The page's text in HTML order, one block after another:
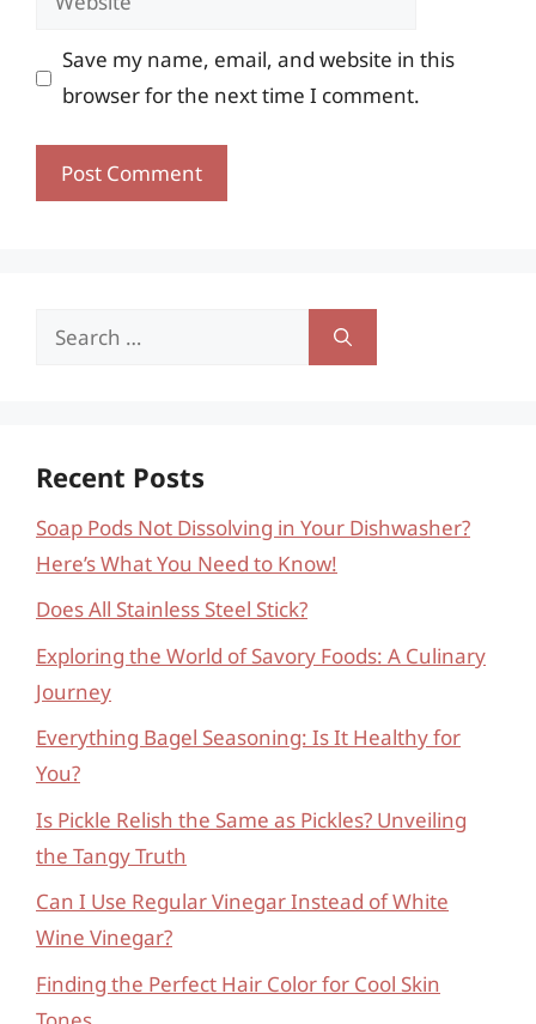
Save my name, email, and website in this
browser for the next time I comment.
Search
Recent Posts
Soap Pods Not Dissolving in Your Dishwasher?
Here’s What You Need to Know!
Does All Stainless Steel Stick?
Exploring the World of Savory Foods: A Culinary
Journey
Everything Bagel Seasoning: Is It Healthy for
You?
Is Pickle Relish the Same as Pickles? Unveiling
the Tangy Truth
Can I Use Regular Vinegar Instead of White
Wine Vinegar?
Finding the Perfect Hair Color for Cool Skin